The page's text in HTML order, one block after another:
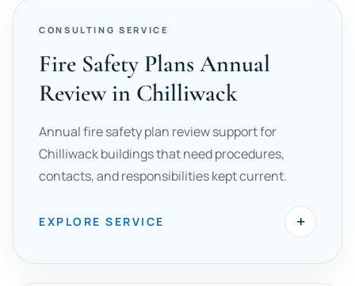
CONSULTING SERVICE
Fire Safety Plans Annual
Review in Chilliwack
Annual fire safety plan review support for
Chilliwack buildings that need procedures,
contacts, and responsibilities kept current.
EXPLORE SERVICE +